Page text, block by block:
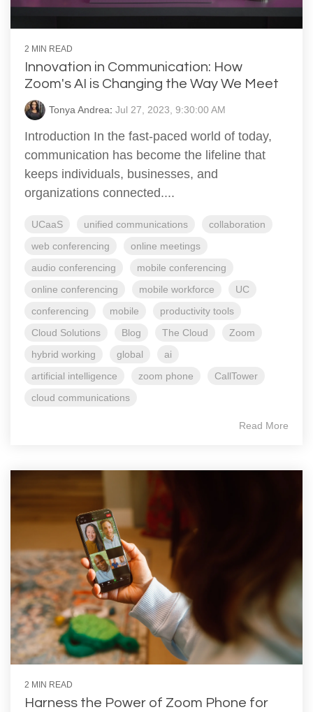
2 MIN READ
Innovation in Communication: How
Zoom's AI is Changing the Way We Meet
Tonya Andrea: Jul 27, 2023, 9:30:00 AM
Introduction In the fast-paced world of today,
communication has become the lifeline that
keeps individuals, businesses, and
organizations connected....
UCaaS unified communications
collaboration
web conferencing
online meetings
audio conferencing
mobile conferencing
online conferencing
mobile workforce
UC
conferencing
mobile
productivity tools
Cloud Solutions
Blog The Cloud
Zoom
hybrid working
global
ai
artificial intelligence
zoom phone
CallTower
cloud communications
Read More
2 MIN READ
Harness the Power of Zoom Phone for